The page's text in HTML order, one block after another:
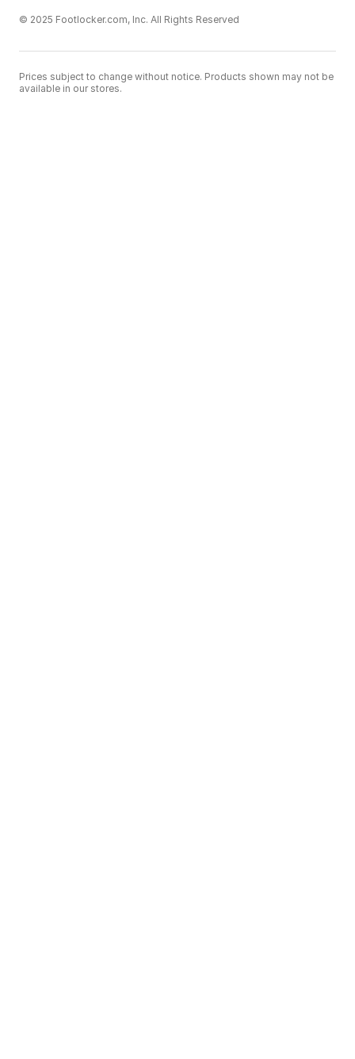
© 2025 Footlocker.com, Inc. All Rights Reserved
Prices subject to change without notice. Products shown may not be
available in our stores.